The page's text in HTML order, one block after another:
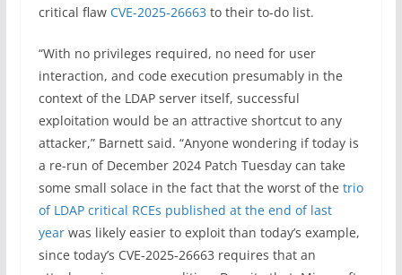
critical flaw CVE-2025-26663 to their to-do list.
“With no privileges required, no need for user
interaction, and code execution presumably in the
context of the LDAP server itself, successful
exploitation would be an attractive shortcut to any
attacker,” Barnett said. “Anyone wondering if today is
a re-run of December 2024 Patch Tuesdaycan take
some small solace in the fact that the worst of the trio
of LDAP critical RCEs published at the end of last
yearwas likely easier to exploit than today’s example,
since today’s CVE-2025-26663 requires that an